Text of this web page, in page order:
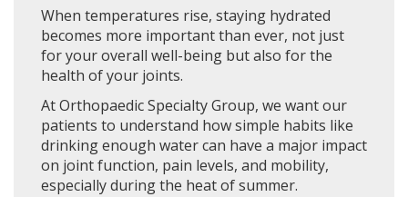
When temperatures rise, staying hydrated
becomes more important than ever, not just
for your overall well-being but also for the
health of your joints.
At Orthopaedic Specialty Group, we want our
patients to understand how simple habits like
drinking enough water can have a major impact
on joint function, pain levels, and mobility,
especially during the heat of summer.